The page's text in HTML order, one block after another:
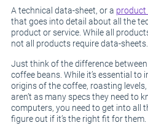
A technical data-sheet, or a product
that goes into detail about all the
product or service. While all
not all products require data-sheets.
Just think of the difference
coffee beans. While it’s essential
origins of the coffee, roasting
aren’t as many specs they need to
computers, you need to get into all
figure out if it’s the right fit for them.